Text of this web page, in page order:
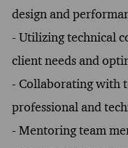
design and
- Utilizing technical
client needs and
- Collaborating with
professional and
- Mentoring team